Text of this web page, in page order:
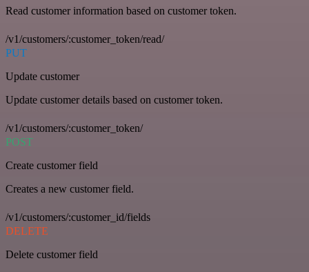
Read customer information based on customer token.
/v1/customers/:customer_token/read/
PUT
Update customer
Update customer details based on customer token.
/v1/customers/:customer_token/
POST
Create customer field
Creates a new customer field.
/v1/customers/:customer_id/fields
DELETE
Delete customer field